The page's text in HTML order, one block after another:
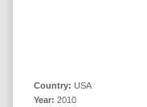
Country: USA
Year: 2010